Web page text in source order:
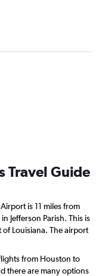
Travel Guide
is 11 miles from
Jefferson Parish. This is
Louisiana. The airport
from Houston to
there are many options